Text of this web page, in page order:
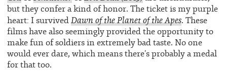
but they confer a kind of honor. The ticket is my purple
heart: I survivedDawn of the Planet of the Apes. These
films have also seemingly provided the opportunity to
make fun of soldiers in extremely bad taste. No one
would ever dare, which means there’s probably a medal
for that too.